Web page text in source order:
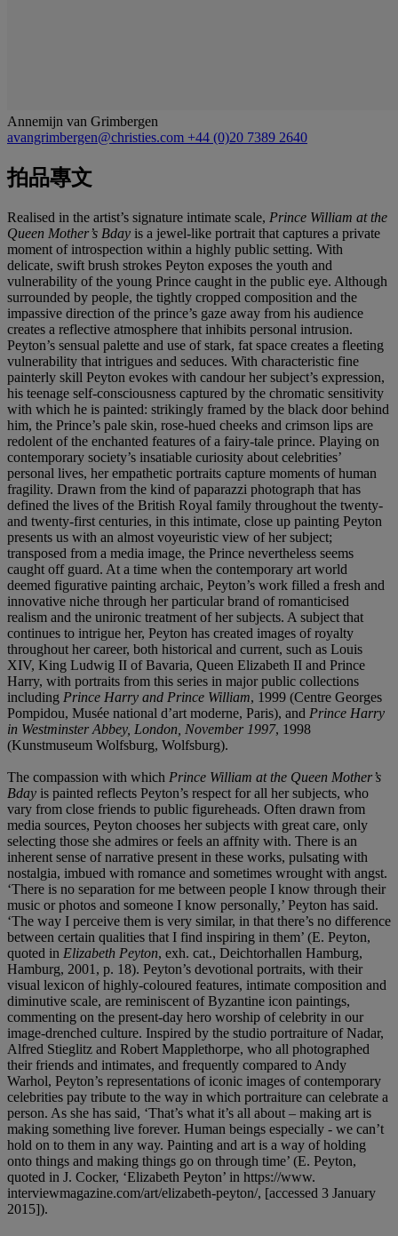
Annemijn van Grimbergen
avangrimbergen@christies.com +44 (0)20 7389 2640
拍品專文
Realised in the artist’s signature intimate scale, Prince William at the
Queen Mother’s Bday is a jewel-like portrait that captures a private
moment of introspection within a highly public setting. With
delicate, swift brush strokes Peyton exposes the youth and
vulnerability of the young Prince caught in the public eye. Although
surrounded by people, the tightly cropped composition and the
impassive direction of the prince’s gaze away from his audience
creates a reflective atmosphere that inhibits personal intrusion.
Peyton’s sensual palette and use of stark, fat space creates a fleeting
vulnerability that intrigues and seduces. With characteristic fine
painterly skill Peyton evokes with candour her subject’s expression,
his teenage self-consciousness captured by the chromatic sensitivity
with which he is painted: strikingly framed by the black door behind
him, the Prince’s pale skin, rose-hued cheeks and crimson lips are
redolent of the enchanted features of a fairy-tale prince. Playing on
contemporary society’s insatiable curiosity about celebrities’
personal lives, her empathetic portraits capture moments of human
fragility. Drawn from the kind of paparazzi photograph that has
defined the lives of the British Royal family throughout the twenty-
and twenty-first centuries, in this intimate, close up painting Peyton
presents us with an almost voyeuristic view of her subject;
transposed from a media image, the Prince nevertheless seems
caught off guard. At a time when the contemporary art world
deemed figurative painting archaic, Peyton’s work filled a fresh and
innovative niche through her particular brand of romanticised
realism and the unironic treatment of her subjects. A subject that
continues to intrigue her, Peyton has created images of royalty
throughout her career, both historical and current, such as Louis
XIV, King Ludwig II of Bavaria, Queen Elizabeth II and Prince
Harry, with portraits from this series in major public collections
including Prince Harry and Prince William, 1999 (Centre Georges
Pompidou, Musée national d’art moderne, Paris), and Prince Harry
in Westminster Abbey, London, November 1997, 1998
(Kunstmuseum Wolfsburg, Wolfsburg).
The compassion with which Prince William at the Queen Mother’s
Bday is painted reflects Peyton’s respect for all her subjects, who
vary from close friends to public figureheads. Often drawn from
media sources, Peyton chooses her subjects with great care, only
selecting those she admires or feels an affnity with. There is an
inherent sense of narrative present in these works, pulsating with
nostalgia, imbued with romance and sometimes wrought with angst.
‘There is no separation for me between people I know through their
music or photos and someone I know personally,’ Peyton has said.
‘The way I perceive them is very similar, in that there’s no difference
between certain qualities that I find inspiring in them’ (E. Peyton,
quoted in Elizabeth Peyton, exh. cat., Deichtorhallen Hamburg,
Hamburg, 2001, p. 18). Peyton’s devotional portraits, with their
visual lexicon of highly-coloured features, intimate composition and
diminutive scale, are reminiscent of Byzantine icon paintings,
commenting on the present-day hero worship of celebrity in our
image-drenched culture. Inspired by the studio portraiture of Nadar,
Alfred Stieglitz and Robert Mapplethorpe, who all photographed
their friends and intimates, and frequently compared to Andy
Warhol, Peyton’s representations of iconic images of contemporary
celebrities pay tribute to the way in which portraiture can celebrate a
person. As she has said, ‘That’s what it’s all about – making art is
making something live forever. Human beings especially - we can’t
hold on to them in any way. Painting and art is a way of holding
onto things and making things go on through time’ (E. Peyton,
quoted in J. Cocker, ‘Elizabeth Peyton’ in https://www.
interviewmagazine.com/art/elizabeth-peyton/, [accessed 3 January
2015]).